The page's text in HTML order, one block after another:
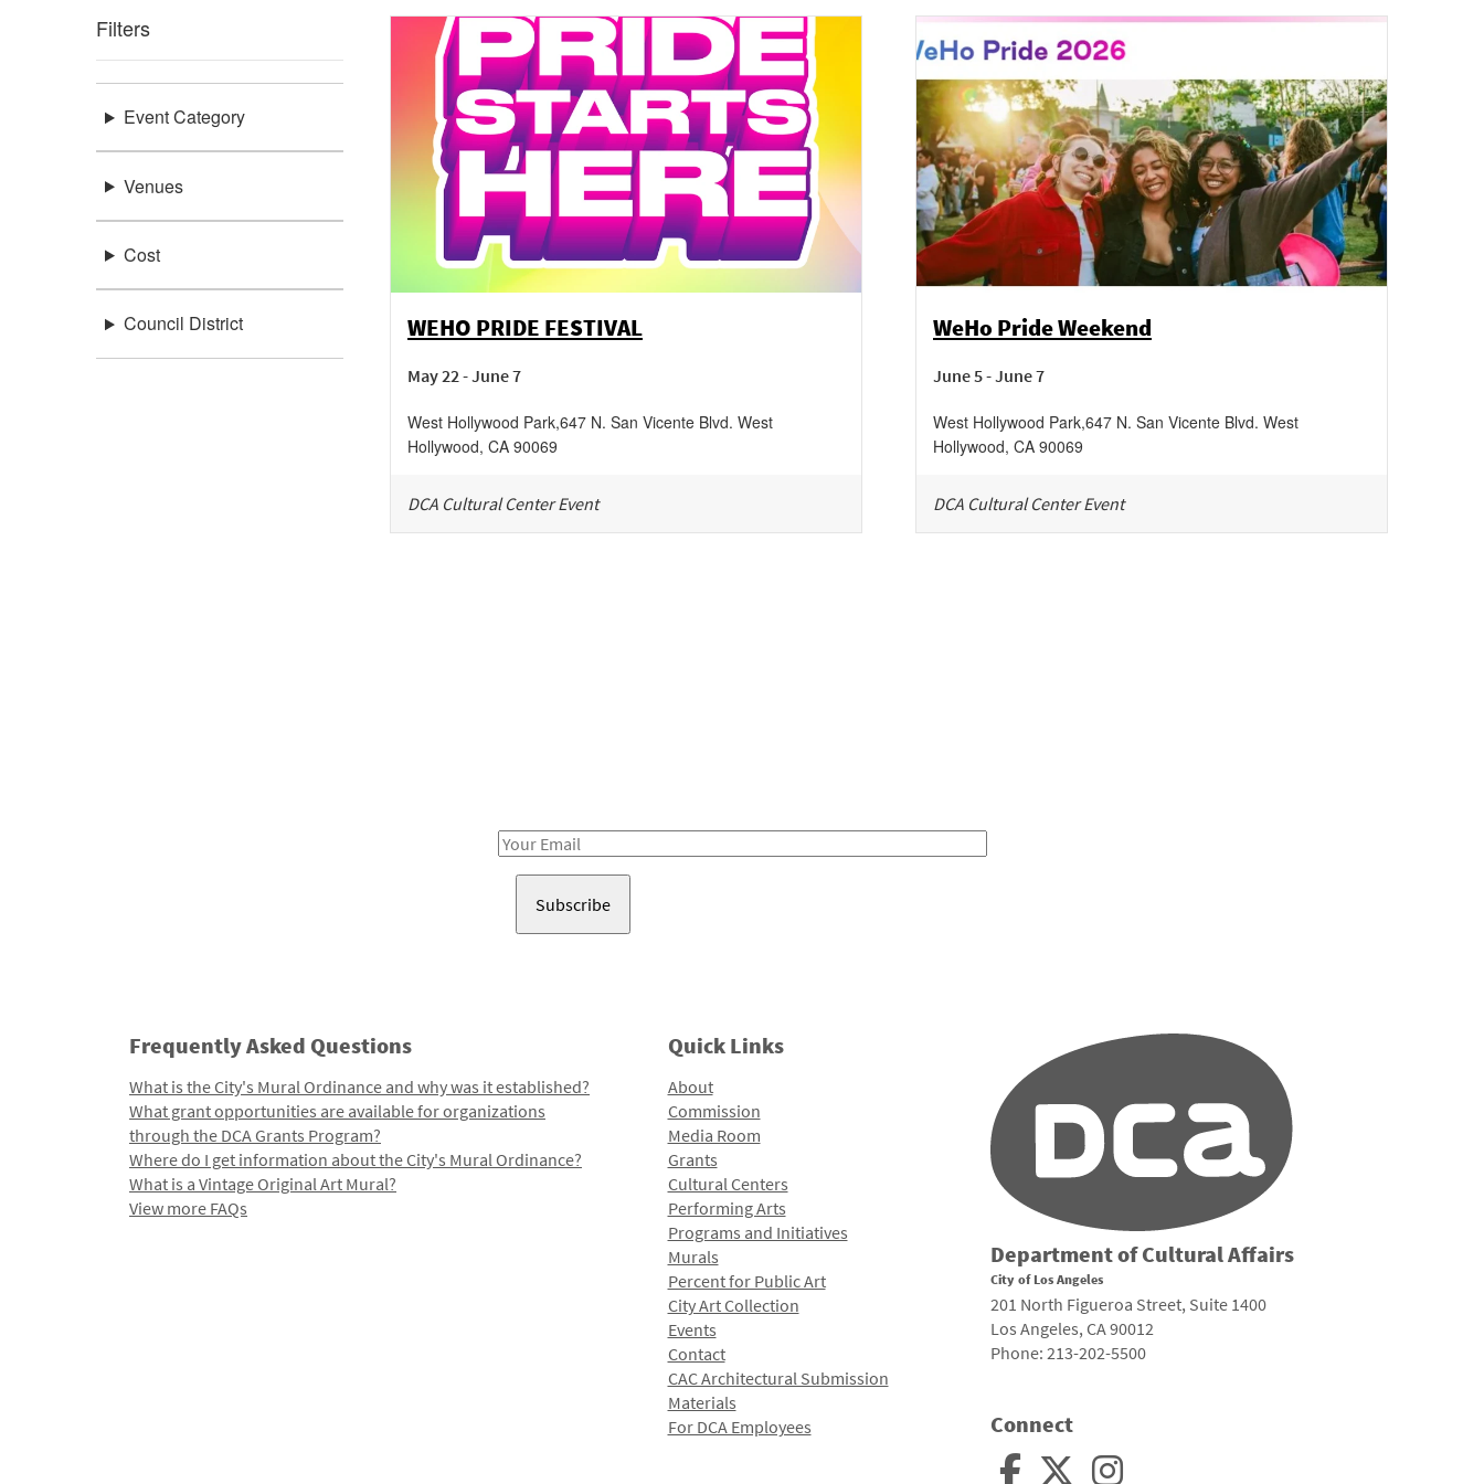
Filters
Event Category
Venues
Cost
Council District WEHO PRIDE FESTIVAL
May 22 - June 7
West Hollywood Park,647 N. San Vicente Blvd. West
Hollywood, CA 90069
DCA Cultural Center Event
WeHo Pride Weekend
June 5 - June 7
West Hollywood Park,647 N. San Vicente Blvd. West
Hollywood, CA 90069
DCA Cultural Center Event
Email
Frequently Asked Questions
What is the City's Mural Ordinance and why was it established?
What grant opportunities are available for organizations
through the DCA Grants Program?
Where do I get information about the City's Mural Ordinance?
What is a Vintage Original Art Mural?
View more FAQs
Quick Links
About
Commission
Media Room
Grants
Cultural Centers
Performing Arts
Programs and Initiatives
Murals
Percent for Public Art
City Art Collection
Events
Contact
CAC Architectural Submission
Materials
For DCA Employees
Department of Cultural Affairs
City of Los Angeles
201 North Figueroa Street, Suite 1400
Los Angeles, CA 90012
Phone: 213-202-5500
Connect